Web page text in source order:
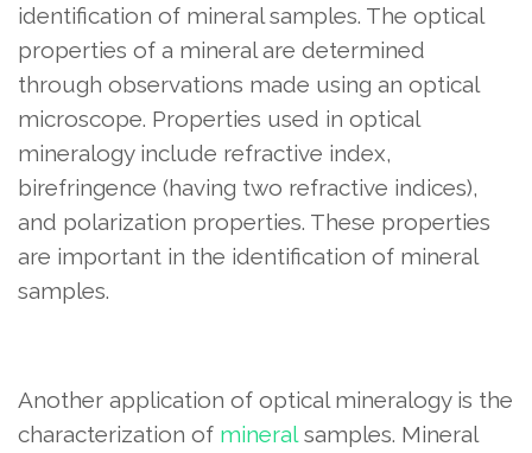
identification of mineral samples. The optical
properties of a mineral are determined
through observations made using an optical
microscope. Properties used in optical
mineralogy include refractive index,
birefringence (having two refractive indices),
and polarization properties. These properties
are important in the identification of mineral
samples.
Another application of optical mineralogy is the
characterization of mineral samples. Mineral